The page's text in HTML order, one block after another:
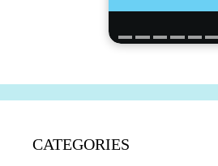
CATEGORIES